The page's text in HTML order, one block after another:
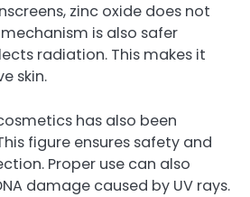
zinc oxide does not
is also safer
radiation. This makes it
skin.
has also been
figure ensures safety and
Proper use can also
damage caused by UV rays.